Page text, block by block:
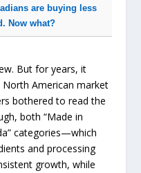
are buying less
Now what?
But for years, it
American market
bothered to read the
both “Made in
categories—which
and processing
growth, while